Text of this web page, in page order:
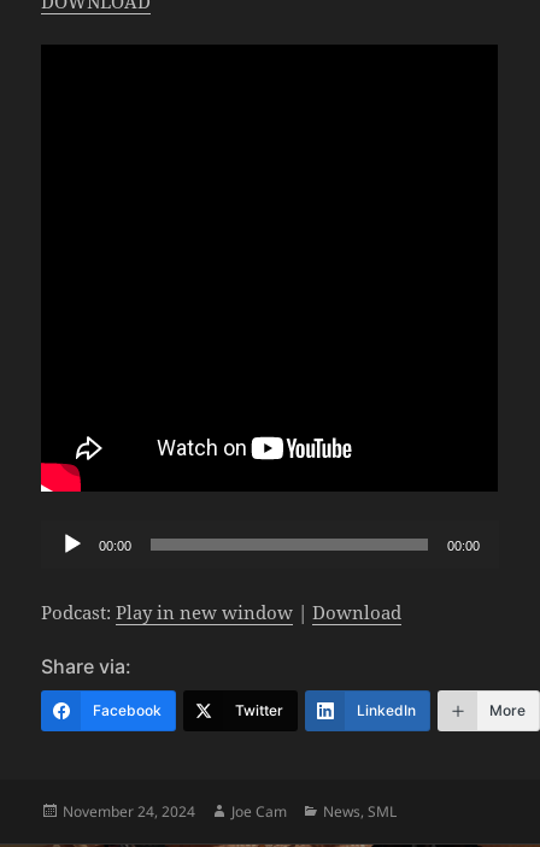
Audio
00:00 00:00
Podcast:Play in new window |Download
Share via:
Facebook Twitter LinkedIn More
Posted
November 24, 2024 Author
Joe Cam Categories
News,SML